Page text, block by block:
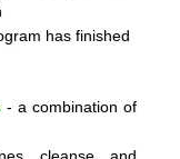
has finished
- a combination of
cleanse and